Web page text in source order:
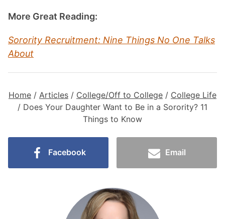
More Great Reading:
Sorority Recruitment: Nine Things No One Talks
About
Home / Articles / College/Off to College / College Life
/ Does Your Daughter Want to Be in a Sorority? 11
Things to Know
Facebook Email